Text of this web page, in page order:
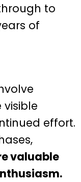
to
of
effort.
valuable